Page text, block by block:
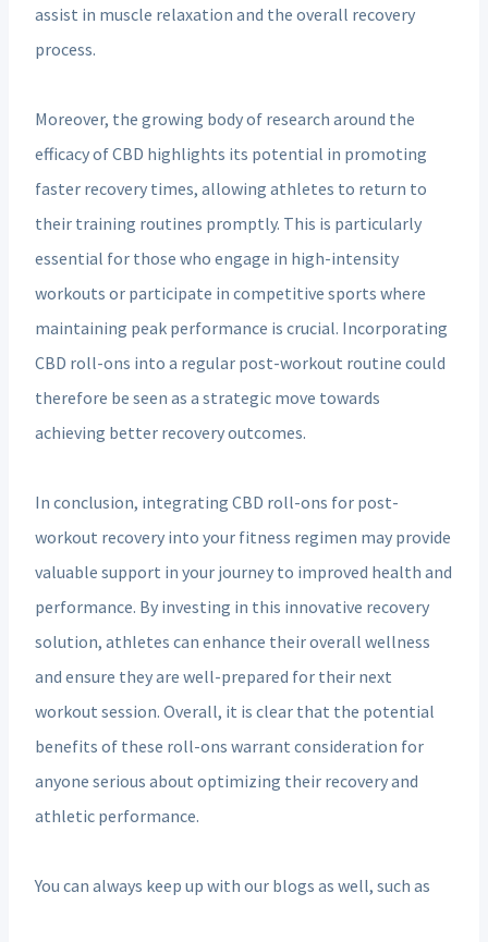
assist in muscle relaxation and the overall recovery
process.
Moreover, the growing body of research around the
efficacy of CBD highlights its potential in promoting
faster recovery times, allowing athletes to return to
their training routines promptly. This is particularly
essential for those who engage in high-intensity
workouts or participate in competitive sports where
maintaining peak performance is crucial. Incorporating
CBD roll-ons into a regular post-workout routine could
therefore be seen as a strategic move towards
achieving better recovery outcomes.
In conclusion, integrating CBD roll-ons for post-
workout recovery into your fitness regimen may provide
valuable support in your journey to improved health and
performance. By investing in this innovative recovery
solution, athletes can enhance their overall wellness
and ensure they are well-prepared for their next
workout session. Overall, it is clear that the potential
benefits of these roll-ons warrant consideration for
anyone serious about optimizing their recovery and
athletic performance.
You can always keep up with our blogs as well, such as